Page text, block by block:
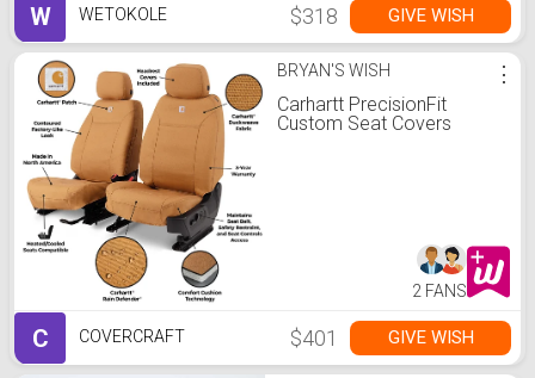
W WETOKOLE $318 GIVE WISH
BRYAN'S WISH
Carhartt PrecisionFit
Custom Seat Covers
⋮
2 FANS
C COVERCRAFT $401 GIVE WISH